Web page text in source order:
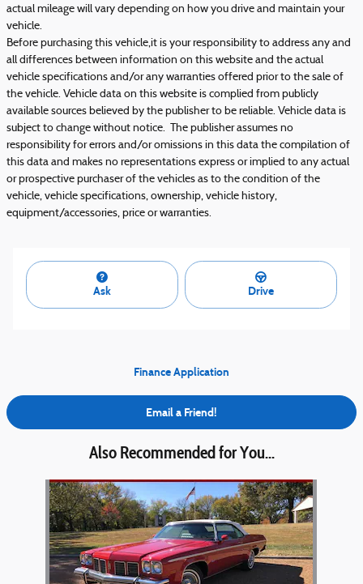
actual mileage will vary depending on how you drive and maintain your
vehicle.
Before purchasing this vehicle,it is your responsibility to address any and
all differences between information on this website and the actual
vehicle specifications and/or any warranties offered prior to the sale of
the vehicle. Vehicle data on this website is complied from publicly
available sources believed by the publisher to be reliable. Vehicle data is
subject to change without notice. The publisher assumes no
responsibility for errors and/or omissions in this data the compilation of
this data and makes no representations express or implied to any actual
or prospective purchaser of the vehicles as to the condition of the
vehicle, vehicle specifications, ownership, vehicle history,
equipment/accessories, price or warranties.
Ask Drive
Finance Application
Email a Friend!
Also Recommended for You...
Slide 1 of 1